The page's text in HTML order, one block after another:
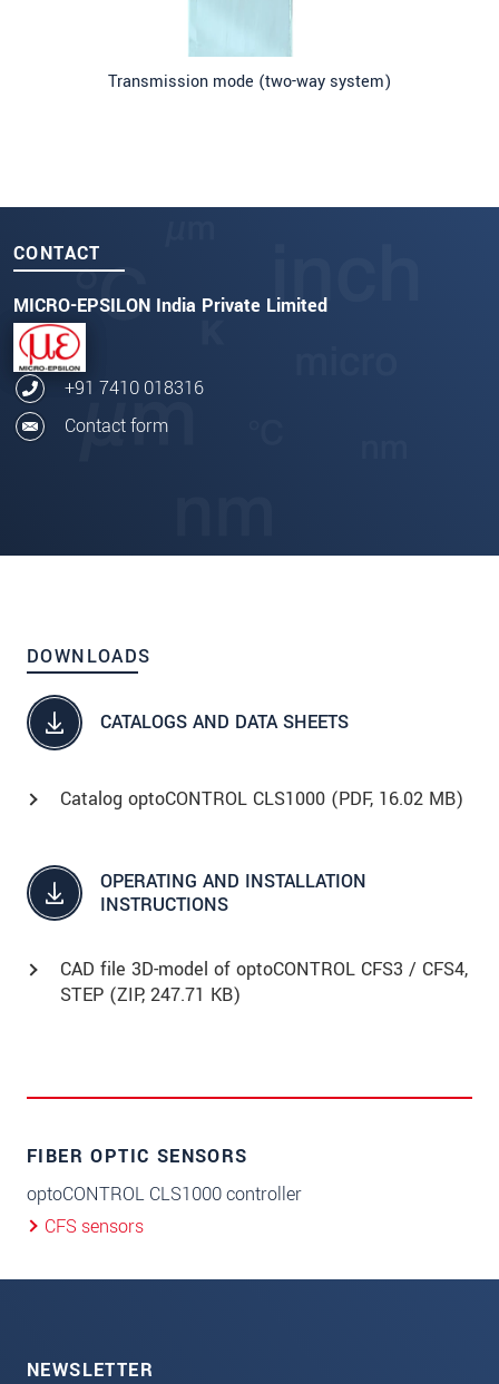
Transmission mode (two-way system)
CONTACT
MICRO-EPSILON India Private Limited
+91 7410 018316
Contact form
DOWNLOADS
CATALOGS AND DATA SHEETS
Catalog optoCONTROL CLS1000 (PDF, 16.02 MB)
OPERATING AND INSTALLATION
INSTRUCTIONS
CAD file 3D-model of optoCONTROL CFS3 / CFS4,
STEP (ZIP, 247.71 KB)
FIBER OPTIC SENSORS
optoCONTROL CLS1000 controller
CFS sensors
NEWSLETTER